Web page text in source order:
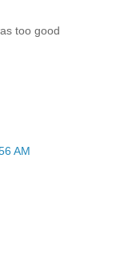
too good
AM